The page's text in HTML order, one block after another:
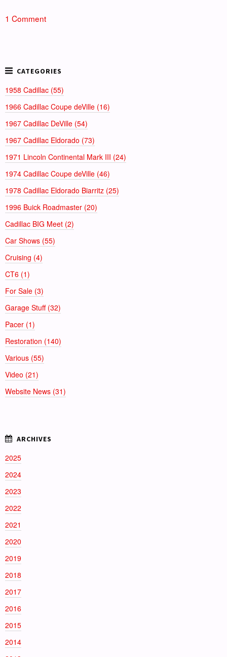
1 Comment
1958 Cadillac (55)
1966 Cadillac Coupe deVille (16)
1967 Cadillac DeVille (54)
1967 Cadillac Eldorado (73)
1971 Lincoln Continental Mark III (24)
1974 Cadillac Coupe deVille (46)
1978 Cadillac Eldorado Biarritz (25)
1996 Buick Roadmaster (20)
Cadillac BIG Meet (2)
Car Shows (55)
Cruising (4)
CT6 (1)
For Sale (3)
Garage Stuff (32)
Pacer (1)
Restoration (140)
Various (55)
Video (21)
Website News (31)
2025
2024
2023
2022
2021
2020
2019
2018
2017
2016
2015
2014